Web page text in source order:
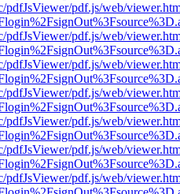
pdfJsViewer/pdf.js/web/
pdfJsViewer/pdf.js/web/
pdfJsViewer/pdf.js/web/
pdfJsViewer/pdf.js/web/
pdfJsViewer/pdf.js/web/
pdfJsViewer/pdf.js/web/
pdfJsViewer/pdf.js/web/